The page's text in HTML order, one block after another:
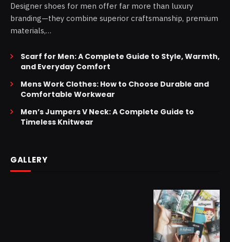
Designer shoes for men offer far more than luxury
branding—they combine superior craftsmanship, premium
materials,…
Scarf for Men: A Complete Guide to Style, Warmth,
and Everyday Comfort
Mens Work Clothes: How to Choose Durable and
Comfortable Workwear
Men’s Jumpers V Neck: A Complete Guide to
Timeless Knitwear
GALLERY